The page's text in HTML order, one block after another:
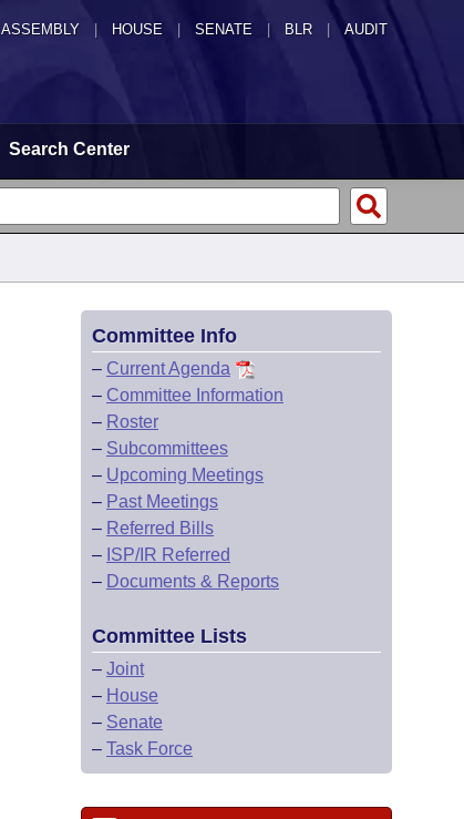
ASSEMBLY HOUSE SENATE | BLR | AUDIT
Search Center
Committee Info
– Current Agenda
– Committee Information
– Roster
– Subcommittees
– Upcoming Meetings
– Past Meetings
– Referred Bills
– ISP/IR Referred
– Documents & Reports
Committee Lists
– Joint
– House
– Senate
– Task Force